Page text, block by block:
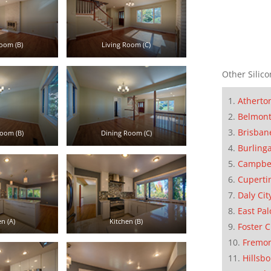
(B) Living Room (C)
(B) Dining Room (C)
(A) Kitchen (B)
Other
Belmont
Daly
East
Foster